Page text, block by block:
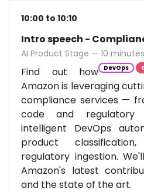
10:00 to 10:10
Intro speech -
AI Product Stage — 10 minutes
DevOps
Find out how
Amazon is leveraging
compliance services —
code and regulatory
intelligent DevOps
product
regulatory ingestion.
Amazon's latest
and the state of the art.